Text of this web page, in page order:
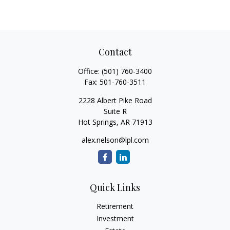
Contact
Office: (501) 760-3400
Fax: 501-760-3511
2228 Albert Pike Road
Suite R
Hot Springs, AR 71913
alex.nelson@lpl.com
Quick Links
Retirement
Investment